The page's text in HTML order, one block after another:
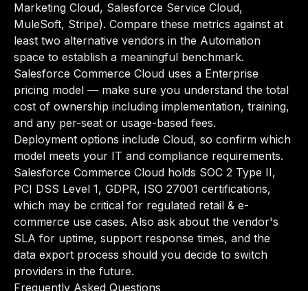
Marketing Cloud, Salesforce Service Cloud,
MuleSoft, Stripe). Compare these metrics against at
least two alternative vendors in the Automation
space to establish a meaningful benchmark.
Salesforce Commerce Cloud uses a Enterprise
pricing model — make sure you understand the total
cost of ownership including implementation, training,
and any per-seat or usage-based fees.
Deployment options include Cloud, so confirm which
model meets your IT and compliance requirements.
Salesforce Commerce Cloud holds SOC 2 Type II,
PCI DSS Level 1, GDPR, ISO 27001 certifications,
which may be critical for regulated retail & e-
commerce use cases. Also ask about the vendor's
SLA for uptime, support response times, and the
data export process should you decide to switch
providers in the future.
Frequently Asked Questions